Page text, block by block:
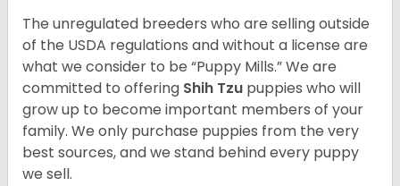
The unregulated breeders who are selling outside
of the USDA regulations and without a license are
what we consider to be “Puppy Mills.” We are
committed to offering Shih Tzu puppies who will
grow up to become important members of your
family. We only purchase puppies from the very
best sources, and we stand behind every puppy
we sell.